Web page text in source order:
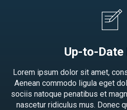
Up-to-Date
Lorem ipsum dolor sit amet,
Aenean commodo ligula eget
sociis natoque penatibus et
nascetur ridiculus mus. Donec